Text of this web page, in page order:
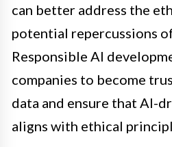
can better address the
potential repercussions
Responsible AI
companies to become
data and ensure that AI-
aligns with ethical